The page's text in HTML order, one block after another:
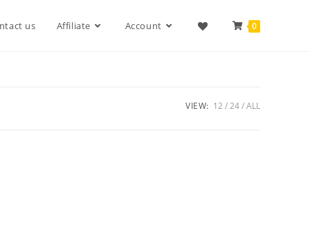
us Affiliate Account 0
VIEW: 12 24 ALL